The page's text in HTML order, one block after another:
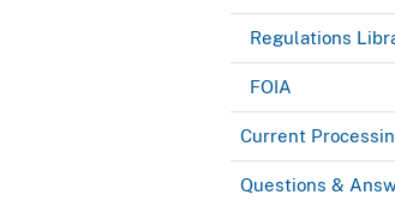
Regulations
FOIA
Current
Questions &